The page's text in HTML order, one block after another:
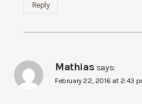
Reply
Mathias says:
February 22, 2016 at 2:43